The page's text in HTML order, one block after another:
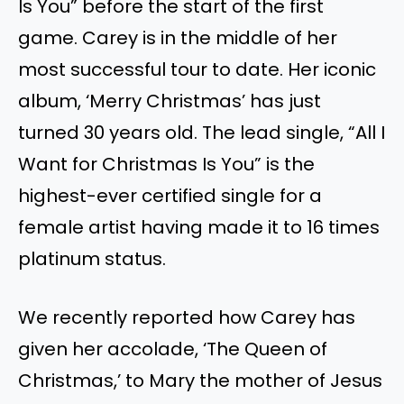
Is You” before the start of the first
game. Carey is in the middle of her
most successful tour to date. Her iconic
album, ‘Merry Christmas’ has just
turned 30 years old. The lead single, “All I
Want for Christmas Is You” is the
highest-ever certified single for a
female artist having made it to 16 times
platinum status.
We recently reported how Carey has
given her accolade, ‘The Queen of
Christmas,’ to Mary the mother of Jesus